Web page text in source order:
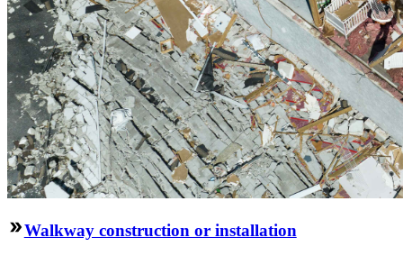
Walkway construction or installation